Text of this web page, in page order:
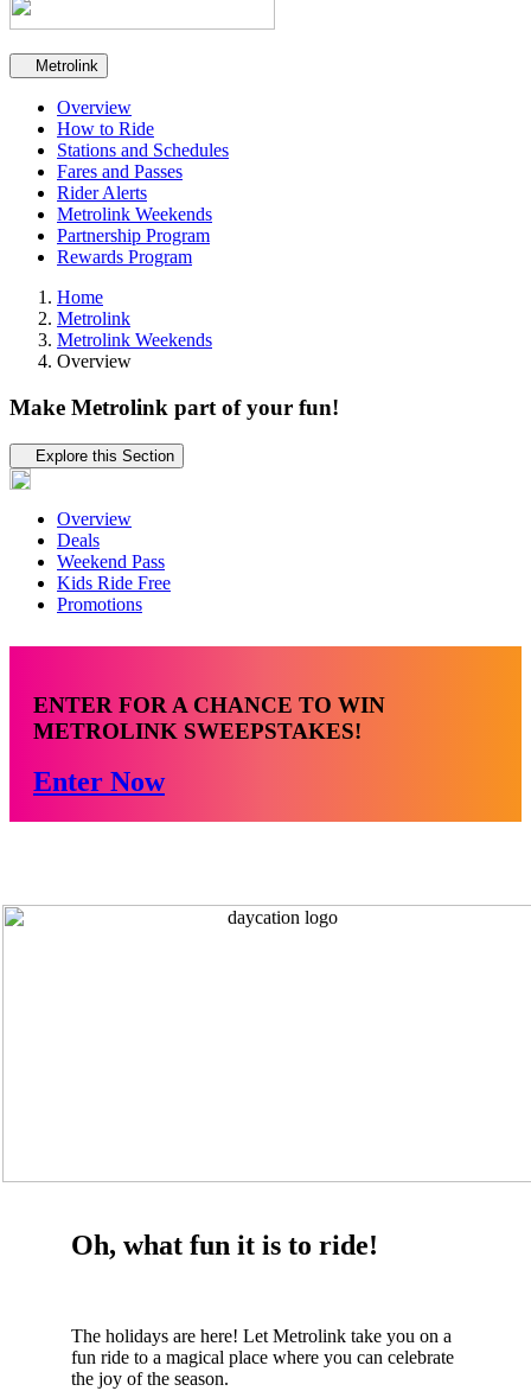
Secondary navigation
Metrolink
Overview
How to Ride
Stations and Schedules
Fares and Passes
Rider Alerts
Metrolink Weekends
Partnership Program
Rewards Program
Home
Metrolink
Metrolink Weekends
Overview
Make Metrolink part of your fun!
Tertiary navigation
Explore this Section
Overview
Deals
Weekend Pass
Kids Ride Free
Promotions
ENTER FOR A CHANCE TO WIN
METROLINK SWEEPSTAKES!
Enter Now
Oh, what fun it is to ride!
The holidays are here! Let Metrolink take you on a
fun ride to a magical place where you can celebrate
the joy of the season.